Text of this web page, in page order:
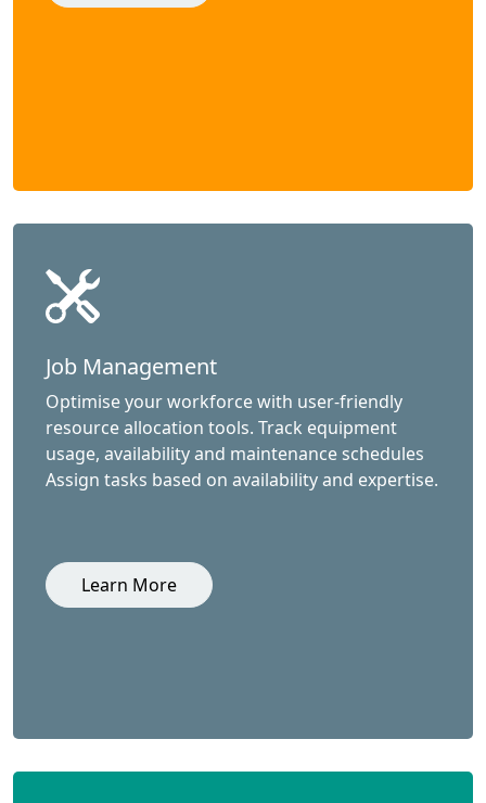
Job Management
Optimise your workforce with user-friendly
resource allocation tools. Track equipment
usage, availability and maintenance schedules
Assign tasks based on availability and expertise.
Learn More